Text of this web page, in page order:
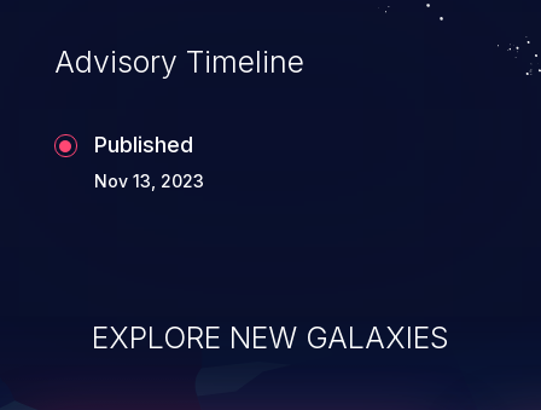
Advisory Timeline
Published
Nov 13, 2023
EXPLORE NEW GALAXIES